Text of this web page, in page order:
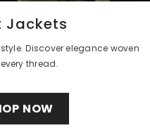
Jackets
Discover elegance woven
thread.
NOW